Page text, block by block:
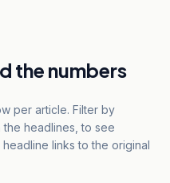
the numbers
per article. Filter by
headlines, to see
links to the original